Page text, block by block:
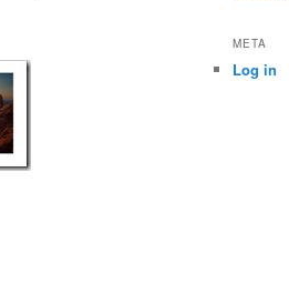
META
Log in